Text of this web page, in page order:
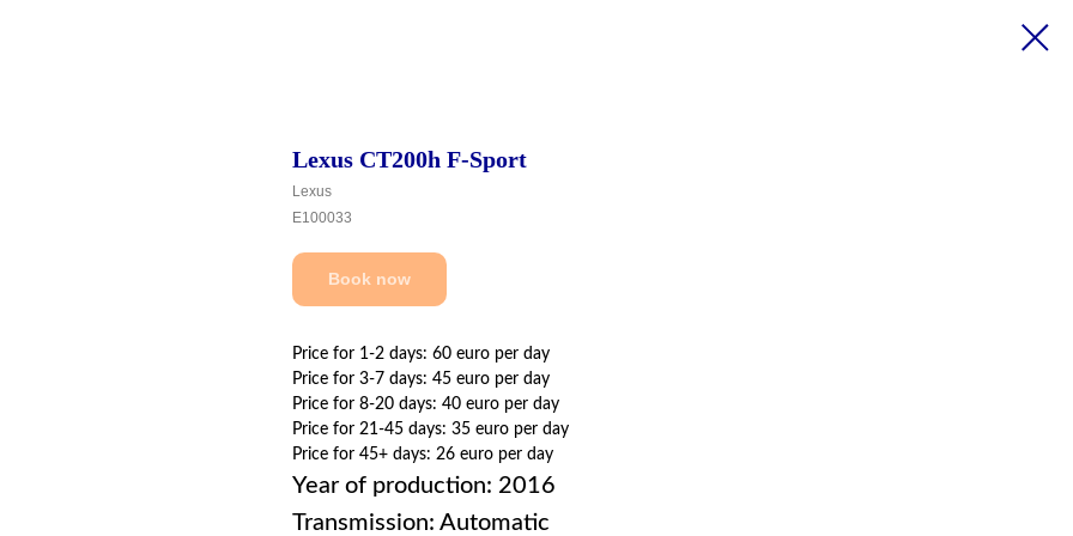
Lexus CT200h F-Sport
Lexus
E100033
Book now
Price for 1-2 days: 60 euro per day
Price for 3-7 days: 45 euro per day
Price for 8-20 days: 40 euro per day
Price for 21-45 days: 35 euro per day
Price for 45+ days: 26 euro per day
Year of production: 2016
Transmission: Automatic